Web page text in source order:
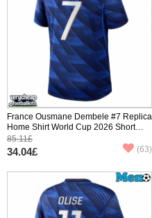
France Ousmane Dembele #7 Replica
Home Shirt World Cup 2026 Short
Sleeve
85.11£
34.04£ (63)